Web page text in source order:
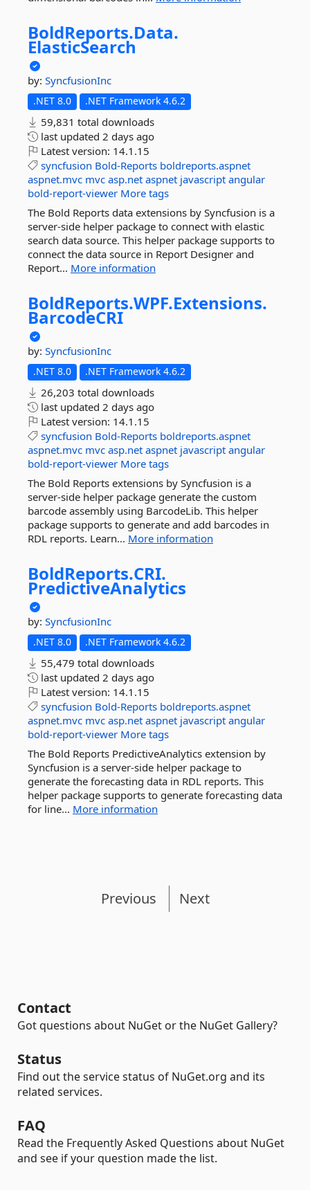
BoldReports.Data.
ElasticSearch
by: SyncfusionInc
.NET 8.0 .NET Framework 4.6.2
59,831 total downloads
last updated 2 days ago
Latest version: 14.1.15
syncfusion Bold-Reports boldreports.aspnet
aspnet.mvc mvc asp.net aspnet javascript angular
bold-report-viewer More tags
The Bold Reports data extensions by Syncfusion is a
server-side helper package to connect with elastic
search data source. This helper package supports to
connect the data source in Report Designer and
Report... More information
BoldReports.WPF.Extensions.
BarcodeCRI
by: SyncfusionInc
.NET 8.0 .NET Framework 4.6.2
26,203 total downloads
last updated 2 days ago
Latest version: 14.1.15
syncfusion Bold-Reports boldreports.aspnet
aspnet.mvc mvc asp.net aspnet javascript angular
bold-report-viewer More tags
The Bold Reports extensions by Syncfusion is a
server-side helper package generate the custom
barcode assembly using BarcodeLib. This helper
package supports to generate and add barcodes in
RDL reports. Learn... More information
BoldReports.CRI.
PredictiveAnalytics
by: SyncfusionInc
.NET 8.0 .NET Framework 4.6.2
55,479 total downloads
last updated 2 days ago
Latest version: 14.1.15
syncfusion Bold-Reports boldreports.aspnet
aspnet.mvc mvc asp.net aspnet javascript angular
bold-report-viewer More tags
The Bold Reports PredictiveAnalytics extension by
Syncfusion is a server-side helper package to
generate the forecasting data in RDL reports. This
helper package supports to generate forecasting data
for line... More information
Previous Next
Contact
Got questions about NuGet or the NuGet Gallery?
Status
Find out the service status of NuGet.org and its
related services.
FAQ
Read the Frequently Asked Questions about NuGet
and see if your question made the list.